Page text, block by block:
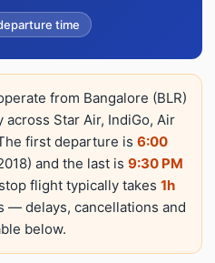
time
from Bangalore (BLR)
across Star Air, IndiGo, Air
first departure is 6:00
and the last is 9:30 PM
flight typically takes 1h
— delays, cancellations and
below.